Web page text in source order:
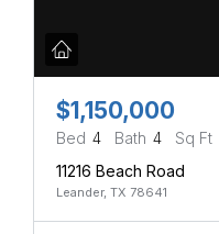
$1,150,000
Bed 4 Bath 4 Sq Ft
11216 Beach Road
Leander, TX 78641